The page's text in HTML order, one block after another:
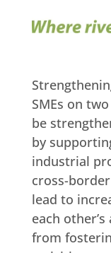
SMEs on
be
by
industrial
cross-
lead to
each
from